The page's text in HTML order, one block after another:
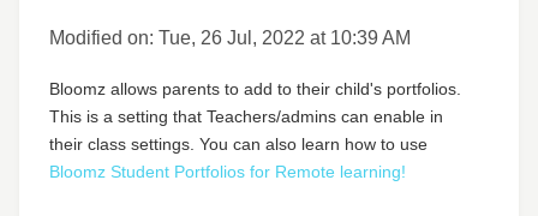
Modified on: Tue, 26 Jul, 2022 at 10:39 AM
Bloomz allows parents to add to their child's portfolios.
This is a setting that Teachers/admins can enable in
their class settings. You can also learn how to use
Bloomz Student Portfolios for Remote learning!